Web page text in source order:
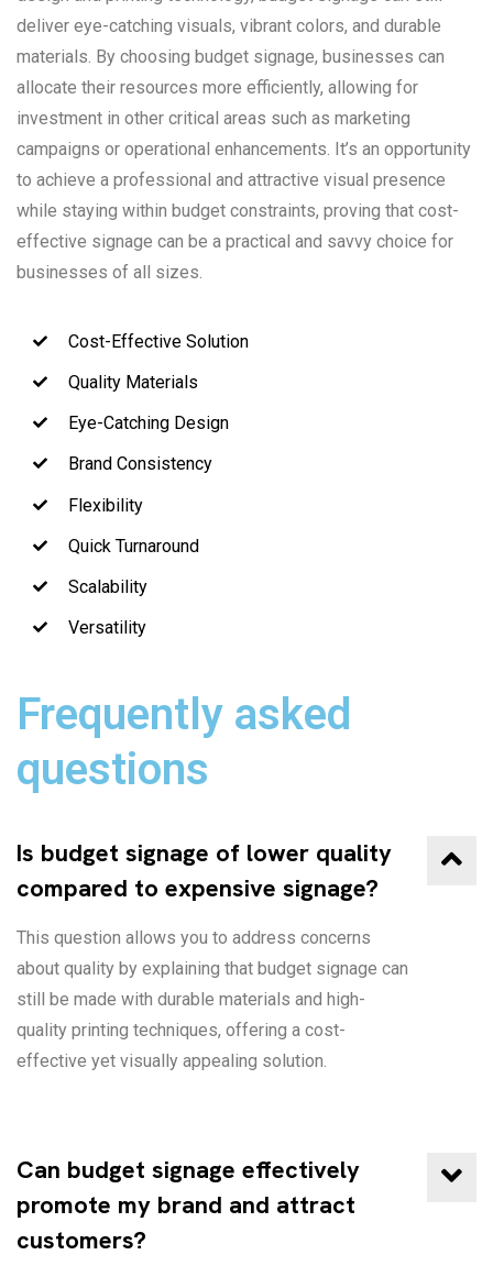
deliver eye-catching visuals, vibrant colors, and durable
materials. By choosing budget signage, businesses can
allocate their resources more efficiently, allowing for
investment in other critical areas such as marketing
campaigns or operational enhancements. It’s an opportunity
to achieve a professional and attractive visual presence
while staying within budget constraints, proving that cost-
effective signage can be a practical and savvy choice for
businesses of all sizes.
Cost-Effective Solution
Quality Materials
Eye-Catching Design
Brand Consistency
Flexibility
Quick Turnaround
Scalability
Versatility
Frequently asked
questions
Is budget signage of lower quality
compared to expensive signage?
This question allows you to address concerns
about quality by explaining that budget signage can
still be made with durable materials and high-
quality printing techniques, offering a cost-
effective yet visually appealing solution.
Can budget signage effectively
promote my brand and attract
customers?